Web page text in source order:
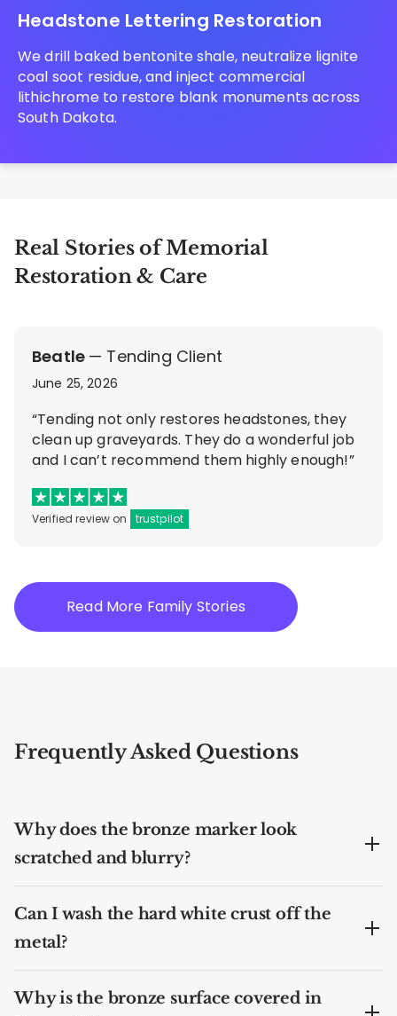
Headstone Lettering Restoration
We drill baked bentonite shale, neutralize lignite
coal soot residue, and inject commercial
lithichrome to restore blank monuments across
South Dakota.
Real Stories of Memorial
Restoration & Care
Beatle — Tending Client
June 25, 2026
“Tending not only restores headstones, they
clean up graveyards. They do a wonderful job
and I can’t recommend them highly enough!”
Verified review on trustpilot
Read More Family Stories
Frequently Asked Questions
Why does the bronze marker look
scratched and blurry?
Can I wash the hard white crust off the
metal?
Why is the bronze surface covered in